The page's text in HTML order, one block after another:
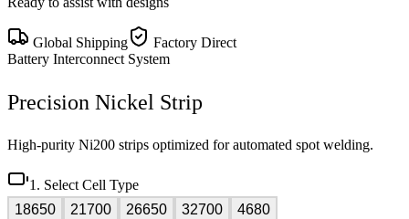
Global Shipping
Factory Direct
Battery Interconnect System
Precision Nickel Strip
High-purity Ni200 strips optimized for automated spot welding.
1. Select Cell Type
18650
21700 26650 32700
4680